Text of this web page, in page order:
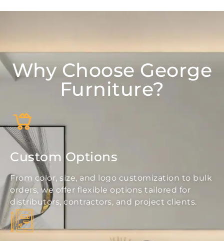
Why Choose George
Furniture?
Custom Options
From color, size, and logo customization to bulk
orders, we offer flexible options tailored for
distributors, contractors, and project clients.